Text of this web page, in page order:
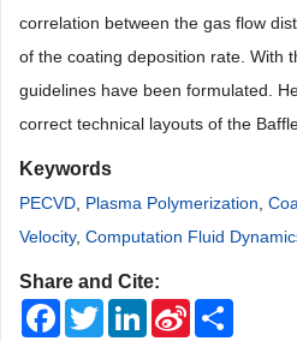
correlation between the gas flow
of the coating deposition rate. With
guidelines have been formulated.
correct technical layouts of the
Keywords
PECVD Plasma Polymerization
Velocity, Computation Fluid
Share and Cite:
FacebookTwitterLinkedInSina
Weibo